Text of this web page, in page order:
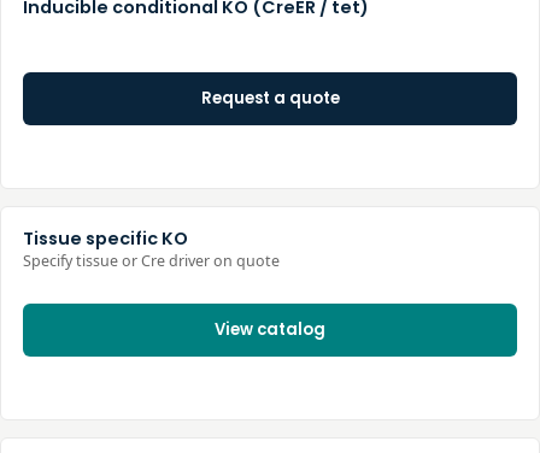
Inducible conditional KO (CreER / tet)
Request a quote
Tissue specific KO
Specify tissue or Cre driver on quote
View catalog